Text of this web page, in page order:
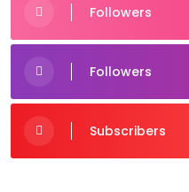
Followers
Followers
Subscribers